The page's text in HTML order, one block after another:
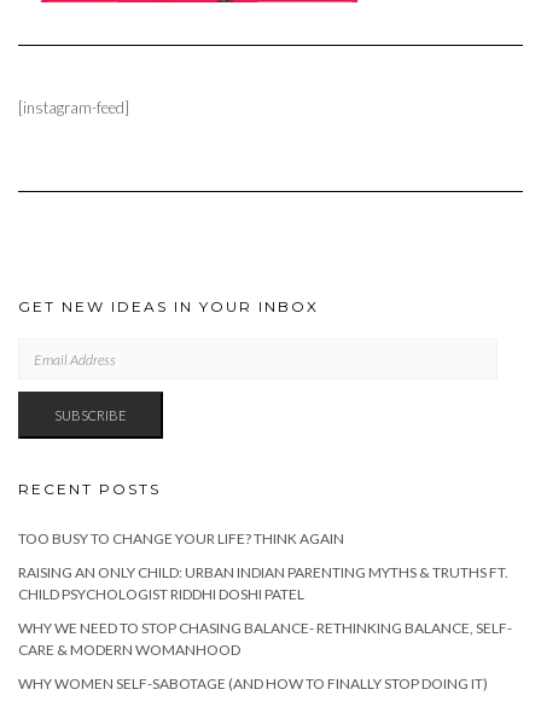
[instagram-feed]
GET NEW IDEAS IN YOUR INBOX
ADDRESS
SUBSCRIBE
RECENT POSTS
TOO BUSY TO CHANGE YOUR LIFE? THINK AGAIN
RAISING AN ONLY CHILD: URBAN INDIAN PARENTING MYTHS & TRUTHS FT.
CHILD PSYCHOLOGIST RIDDHI DOSHI PATEL
WHY WE NEED TO STOP CHASING BALANCE- RETHINKING BALANCE, SELF-
CARE & MODERN WOMANHOOD
WHY WOMEN SELF-SABOTAGE (AND HOW TO FINALLY STOP DOING IT)